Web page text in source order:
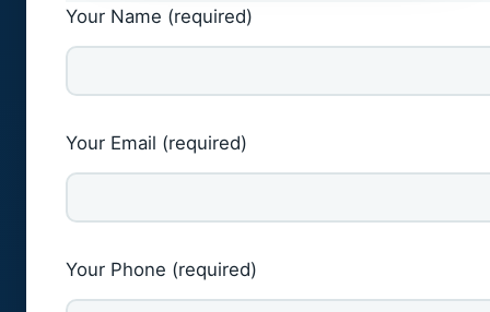
Your Name (required)
Your Email (required)
Your Phone (required)